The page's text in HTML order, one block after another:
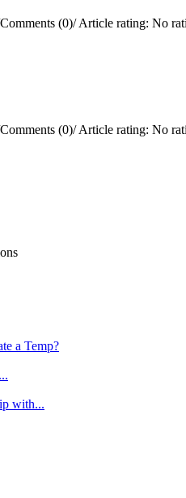
Comments (0)/Article rating: No
Comments (0)/Article rating: No
a Temp?
with...